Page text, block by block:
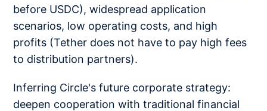
before USDC), widespread application
scenarios, low operating costs, and high
profits (Tether does not have to pay high fees
to distribution partners).
Inferring Circle's future corporate strategy:
deepen cooperation with traditional financial